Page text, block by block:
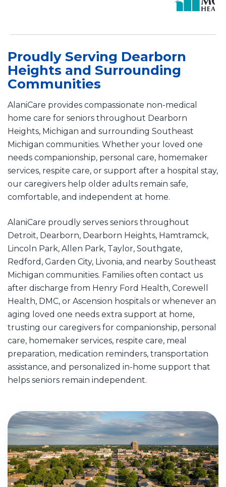
Proudly Serving Dearborn
Heights and Surrounding
Communities
AlaniCare provides compassionate non-medical
home care for seniors throughout Dearborn
Heights, Michigan and surrounding Southeast
Michigan communities. Whether your loved one
needs companionship, personal care, homemaker
services, respite care, or support after a hospital stay,
our caregivers help older adults remain safe,
comfortable, and independent at home.
AlaniCare proudly serves seniors throughout
Detroit, Dearborn, Dearborn Heights, Hamtramck,
Lincoln Park, Allen Park, Taylor, Southgate,
Redford, Garden City, Livonia, and nearby Southeast
Michigan communities. Families often contact us
after discharge from Henry Ford Health, Corewell
Health, DMC, or Ascension hospitals or whenever an
aging loved one needs extra support at home,
trusting our caregivers for companionship, personal
care, homemaker services, respite care, meal
preparation, medication reminders, transportation
assistance, and personalized in-home support that
helps seniors remain independent.